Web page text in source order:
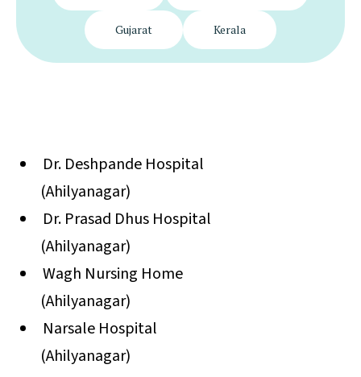
Gujarat Kerala
Dr. Deshpande Hospital
(Ahilyanagar)
Dr. Prasad Dhus Hospital
(Ahilyanagar)
Wagh Nursing Home
(Ahilyanagar)
Narsale Hospital
(Ahilyanagar)